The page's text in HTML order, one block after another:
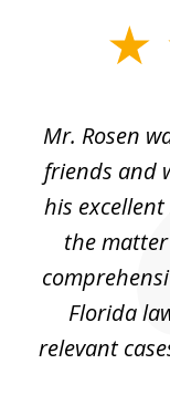
Mr. Rosen
friends and
his
the
Florida
relevant